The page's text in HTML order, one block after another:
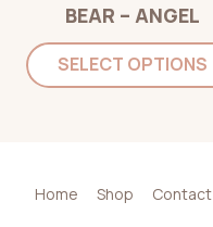
BEAR – ANGEL
SELECT OPTIONS
Home Shop Contact